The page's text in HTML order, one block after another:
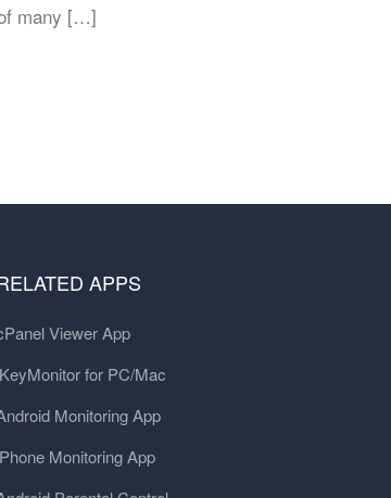
many […]
APPS
Viewer App
for PC/Mac
Monitoring App
Monitoring App